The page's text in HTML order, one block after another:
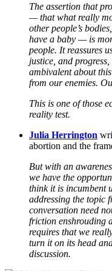
The assertion that
— that what really
other people’s
have a baby — is
people. It reassures
justice, and
ambivalent about
from our enemies.
This is one of those
reality test.
Julia Herrington
abortion and the
But with an
we have the
think it is incumbent
addressing the topic
conversation need
friction enshrouding
requires that we
turn it on its head
discussion.